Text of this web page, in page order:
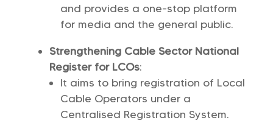
and provides a one-stop platform
for media and the general public.
Strengthening Cable Sector National
Register for LCOs:
It aims to bring registration of Local
Cable Operators under a
Centralised Registration System.